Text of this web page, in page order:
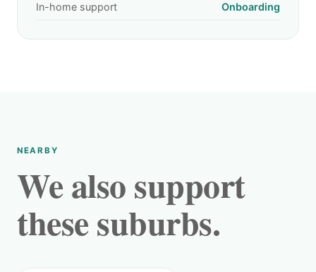
In-home support Onboarding
NEARBY
We also support
these suburbs.